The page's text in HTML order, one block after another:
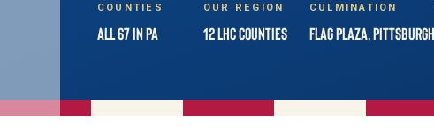
COUNTIES
All 67 in PA
OUR REGION
12 LHC Counties
CULMINATION
Flag Plaza, Pittsburgh